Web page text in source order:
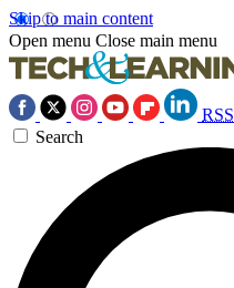
Skip to main content
Open menu Close main menu
RSS
Search